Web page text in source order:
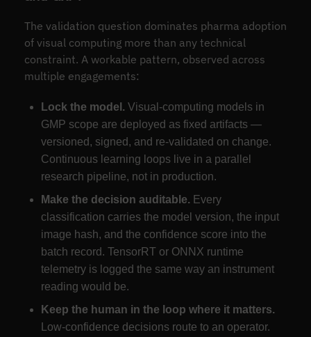
The validation question dominates pharma adoption
of visual computing more than any technical
constraint. A workable pattern, observed across
multiple engagements:
Lock the model. Visual-computing models in
GMP scope are deployed as fixed artifacts —
versioned, signed, and re-validated on change.
Continuous learning loops live in a parallel
research pipeline, not in production.
Make the decision auditable. Every
classification carries the model version, the input
image hash, and the confidence score into the
batch record. TensorRT or ONNX runtime
telemetry is logged the same way an instrument
reading would be.
Keep the human in the loop where it matters.
Low-confidence decisions route to an operator.